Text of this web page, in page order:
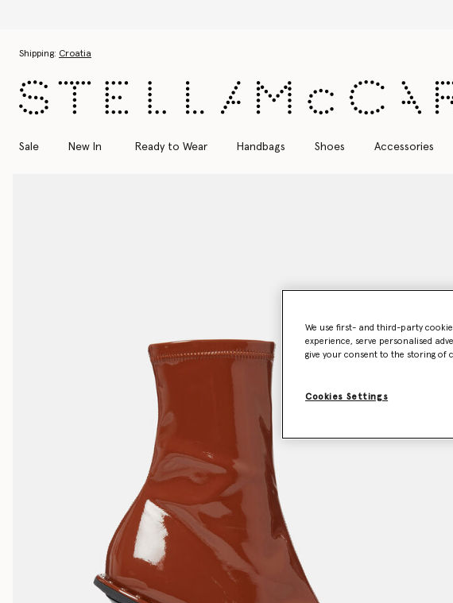
Shipping: Croatia
Sale New In Ready to Wear Handbags Shoes Accessories
We use first- and third-party
experience, serve personalised
give your consent to the storing of
Cookies Settings